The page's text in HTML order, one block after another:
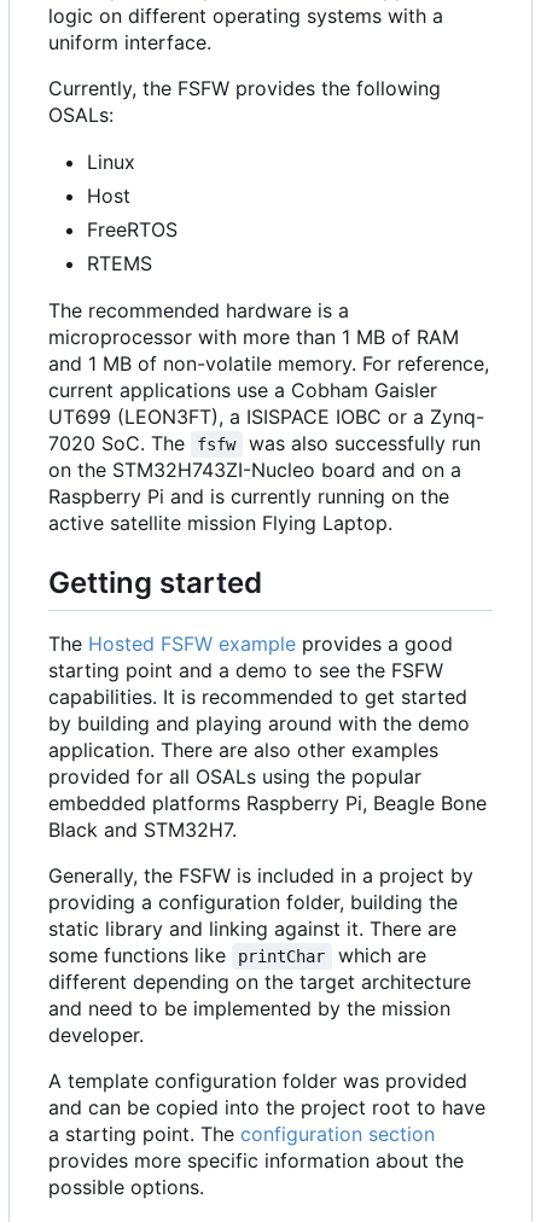
logic on different operating systems with a
uniform interface.
Currently, the FSFW provides the following
OSALs:
Linux
Host
FreeRTOS
RTEMS
The recommended hardware is a
microprocessor with more than 1 MB of RAM
and 1 MB of non-volatile memory. For reference,
current applications use a Cobham Gaisler
UT699 (LEON3FT), a ISISPACE IOBC or a Zynq-
7020 SoC. The
fsfw
was also successfully run
on the STM32H743ZI-Nucleo board and on a
Raspberry Pi and is currently running on the
active satellite mission Flying Laptop.
Getting started
The Hosted FSFW example provides a good
starting point and a demo to see the FSFW
capabilities. It is recommended to get started
by building and playing around with the demo
application. There are also other examples
provided for all OSALs using the popular
embedded platforms Raspberry Pi, Beagle Bone
Black and STM32H7.
Generally, the FSFW is included in a project by
providing a configuration folder, building the
static library and linking against it. There are
some functions like
printChar
which are
different depending on the target architecture
and need to be implemented by the mission
developer.
A template configuration folder was provided
and can be copied into the project root to have
a starting point. The configuration section
provides more specific information about the
possible options.